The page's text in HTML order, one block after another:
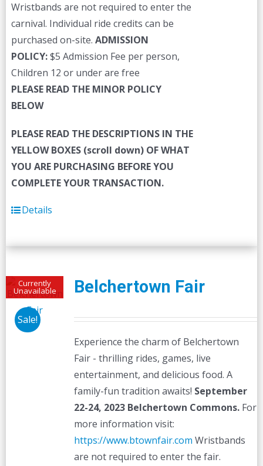
Wristbands are not required to enter the
carnival. Individual ride credits can be
purchased on-site. ADMISSION
POLICY:$5 Admission Fee per person,
Children 12 or under are free
PLEASE READ THE MINOR POLICY
BELOW
PLEASE READ THE DESCRIPTIONS IN THE
YELLOW BOXES (scroll down) OF WHAT
YOU ARE PURCHASING BEFORE YOU
COMPLETE YOUR TRANSACTION.
Details
Currently
Unavailable
Sale!
Belchertown Fair
Experience the charm of Belchertown
Fair - thrilling rides, games, live
entertainment, and delicious food. A
family-fun tradition awaits! September
22-24, 2023 Belchertown Commons.For
more information visit:
https://www.btownfair.com Wristbands
are not required to enter the fair.